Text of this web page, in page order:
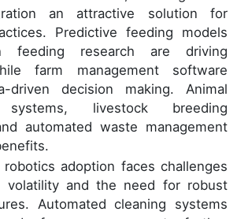
an attractive solution for
Predictive feeding models
feeding research are driving
farm management software
driven decision making. Animal
systems, livestock breeding
automated waste management
adoption faces challenges
volatility and the need for robust
Automated cleaning systems